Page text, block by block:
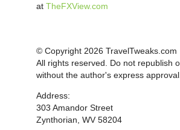
at TheFXView.com
© Copyright 2026 TravelTweaks.com
All rights reserved. Do not republish
without the author's express approval.
Address:
303 Amandor Street
Zynthorian, WV 58204